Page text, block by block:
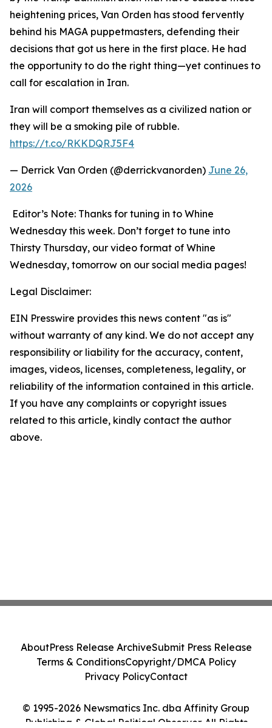
heightening prices, Van Orden has stood fervently
behind his MAGA puppetmasters, defending their
decisions that got us here in the first place. He had
the opportunity to do the right thing—yet continues to
call for escalation in Iran.
Iran will comport themselves as a civilized nation or
they will be a smoking pile of rubble.
https://t.co/RKKDQRJ5F4
— Derrick Van Orden (@derrickvanorden) June 26,
2026
Editor’s Note: Thanks for tuning in to Whine
Wednesday this week. Don’t forget to tune into
Thirsty Thursday, our video format of Whine
Wednesday, tomorrow on our social media pages!
Legal Disclaimer:
EIN Presswire provides this news content "as is"
without warranty of any kind. We do not accept any
responsibility or liability for the accuracy, content,
images, videos, licenses, completeness, legality, or
reliability of the information contained in this article.
If you have any complaints or copyright issues
related to this article, kindly contact the author
above.
© 1995-2026 Newsmatics Inc. dba Affinity Group
Publishing & Global Political Observer. All Rights
AboutPress Release ArchiveSubmit Press Release
Terms & ConditionsCopyright/DMCA Policy
Privacy PolicyContact